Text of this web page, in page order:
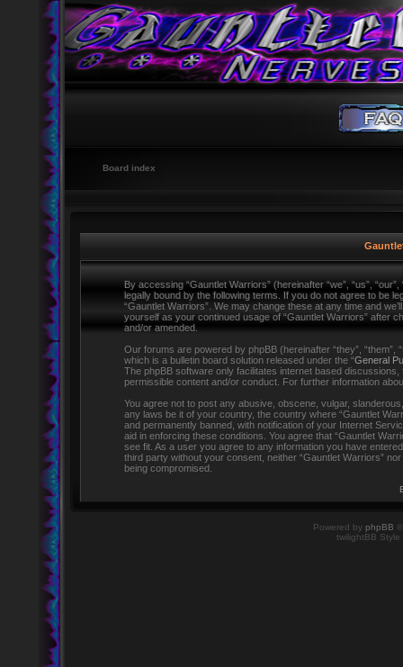
Board index
By accessing “Gauntlet Warriors” (hereinafter “we”, “us”,
legally bound by the following terms. If you do not agree to be
“Gauntlet Warriors”. We may change these at any time and
yourself as your continued usage of “Gauntlet Warriors” after
and/or amended.
Our forums are powered by phpBB (hereinafter “they”, “them”,
which is a bulletin board solution released under the “General
The phpBB software only facilitates internet based
permissible content and/or conduct. For further information
You agree not to post any abusive, obscene, vulgar,
any laws be it of your country, the country where “Gauntlet
and permanently banned, with notification of your Internet
aid in enforcing these conditions. You agree that “Gauntlet
see fit. As a user you agree to any information you have
third party without your consent, neither “Gauntlet Warriors”
being compromised.
Powered by phpBB
twilightBB